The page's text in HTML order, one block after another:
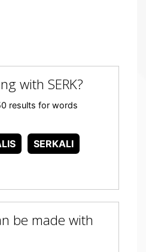
with SERK?
results for words
SERKALI
be made with